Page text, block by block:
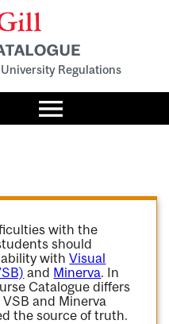
Regulations
Toggle
menu
with the
should
withVisual
and Minerva. In
Catalogue differs
and Minerva
the source of truth.